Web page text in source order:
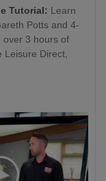
Tutorial: Learn
Potts and 4-
over 3 hours of
Direct,